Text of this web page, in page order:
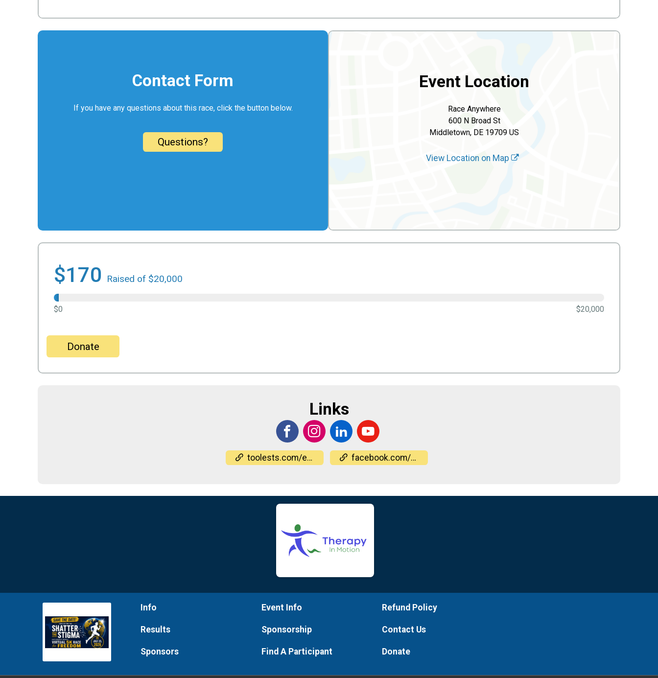
Contact Form
If you have any questions about this race, click the button below.
Questions?
Event Location
Race Anywhere
600 N Broad St
Middletown, DE 19709 US
View Location on Map
$170 Raised of $20,000
$0 $20,000
Donate
Links
toolests.com/events/ facebook.com/events/1740120737026356
Info
Results
Sponsors
Event Info
Sponsorship
Find A Participant
Refund Policy
Contact Us
Donate